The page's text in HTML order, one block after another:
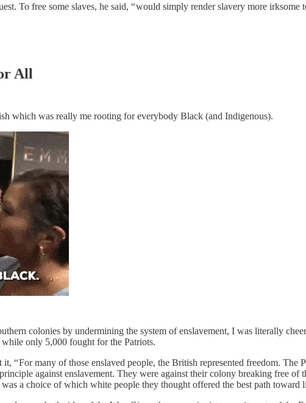
To free some slaves, he said, “ would simply render slavery more irksome
All
which was really me rooting for everybody Black (and Indigenous).
colonies by undermining the system of enslavement, I was literally
only 5,000 fought for the Patriots.
it, “ For many of those enslaved people, the British represented freedom. The
against enslavement. They were against their colony breaking free
a choice of which white people they thought offered the best path toward